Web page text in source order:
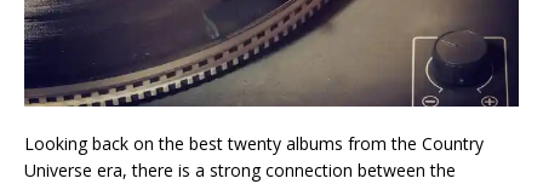
Looking back on the best twenty albums from the Country
Universe era, there is a strong connection between the